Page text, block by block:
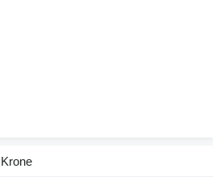
Krone